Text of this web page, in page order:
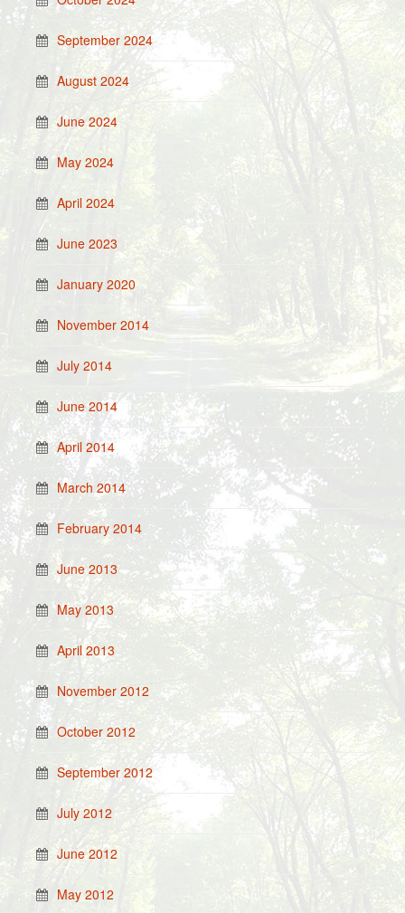
September 2024
August 2024
June 2024
May 2024
April 2024
June 2023
January 2020
November 2014
July 2014
June 2014
April 2014
March 2014
February 2014
June 2013
May 2013
April 2013
November 2012
October 2012
September 2012
July 2012
June 2012
May 2012